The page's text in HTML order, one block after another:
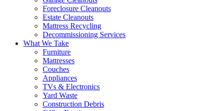
Foreclosure Cleanouts
Estate Cleanouts
Mattress Recycling
Decommissioning Services
What We Take
Furniture
Mattresses
Couches
Appliances
TVs & Electronics
Yard Waste
Construction Debris